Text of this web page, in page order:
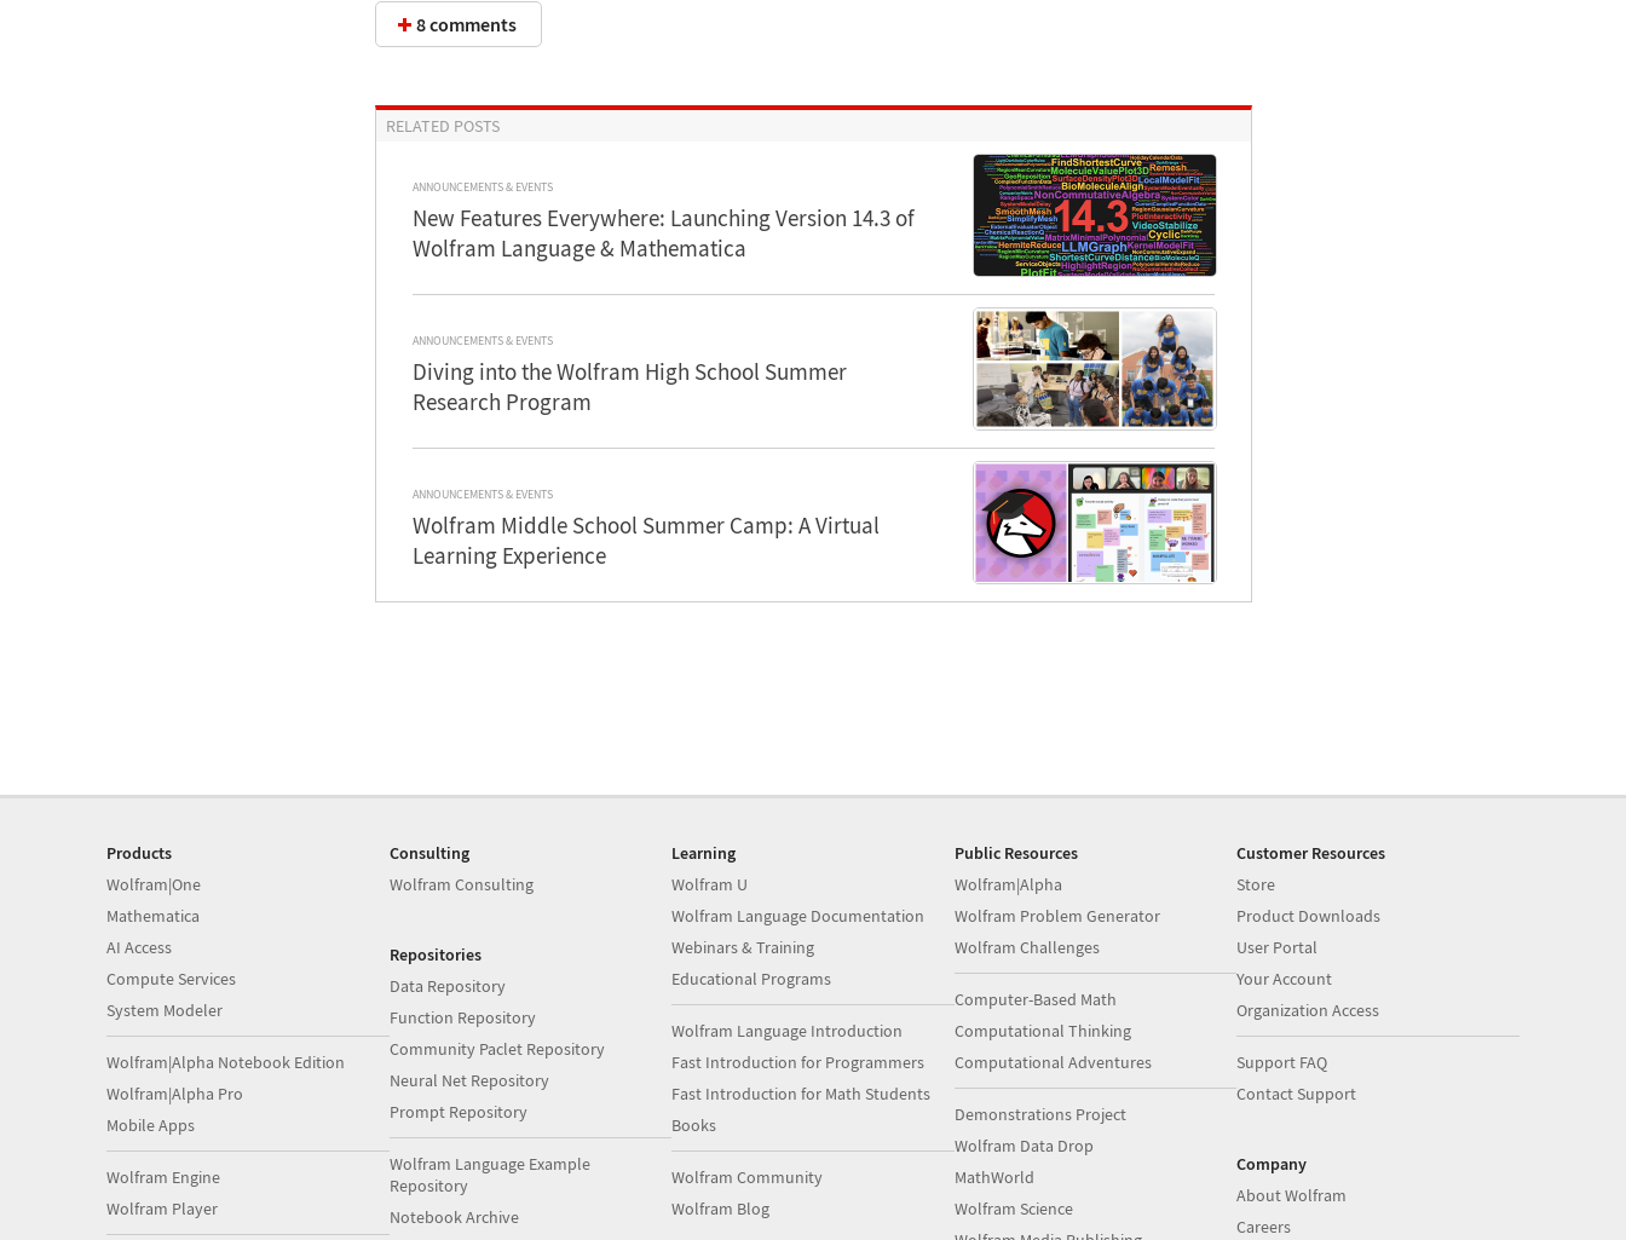
8 comments
RELATED POSTS
ANNOUNCEMENTS & EVENTS
New Features Everywhere: Launching Version 14.3 of
Wolfram Language & Mathematica
ANNOUNCEMENTS & EVENTS
Diving into the Wolfram High School Summer
Research Program
ANNOUNCEMENTS & EVENTS
Wolfram Middle School Summer Camp: A Virtual
Learning Experience
Products
Wolfram|One
Mathematica
AI Access
Compute Services
System Modeler
Wolfram|Alpha Notebook Edition
Wolfram|Alpha Pro
Mobile Apps
Wolfram Engine
Wolfram Player
Consulting
Wolfram Consulting
Repositories
Data Repository
Function Repository
Community Paclet Repository
Neural Net Repository
Prompt Repository
Wolfram Language Example
Repository
Notebook Archive
Learning
Wolfram U
Wolfram Language Documentation
Webinars & Training
Educational Programs
Wolfram Language Introduction
Fast Introduction for Programmers
Fast Introduction for Math Students
Books
Wolfram Community
Wolfram Blog
Public Resources
Wolfram|Alpha
Wolfram Problem Generator
Wolfram Challenges
Computer-Based Math
Computational Thinking
Computational Adventures
Demonstrations Project
Wolfram Data Drop
MathWorld
Wolfram Science
Customer Resources
Store
Product Downloads
User Portal
Your Account
Organization Access
Support FAQ
Contact Support
Company
About Wolfram
Careers